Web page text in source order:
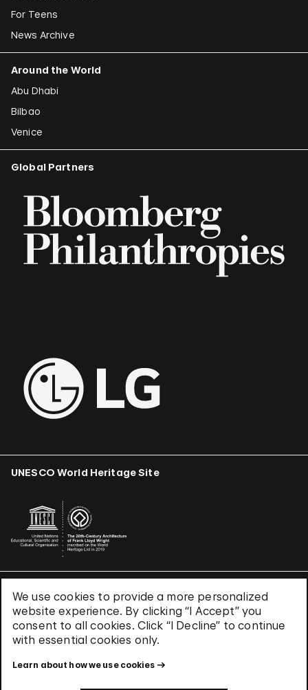
We use cookies to provide a more personalized
website experience. By clicking “I Accept” you
consent to all cookies. Click “I Decline” to continue
with essential cookies only.
Learn about how we use cookies
For Teens
News Archive
Around the World
Abu Dhabi
Bilbao
Venice
Global Partners
UNESCO World Heritage Site
Terms & Conditions
Privacy Policy
Use of Cookies